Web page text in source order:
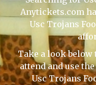
Anytickets.com
Usc Trojans
Take a look below
attend and use
Usc Trojans